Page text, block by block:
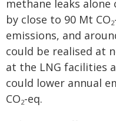
methane leaks
by close to 90 Mt CO2
emissions, and
could be realised at
at the LNG facilities
could lower annual
CO2-eq.